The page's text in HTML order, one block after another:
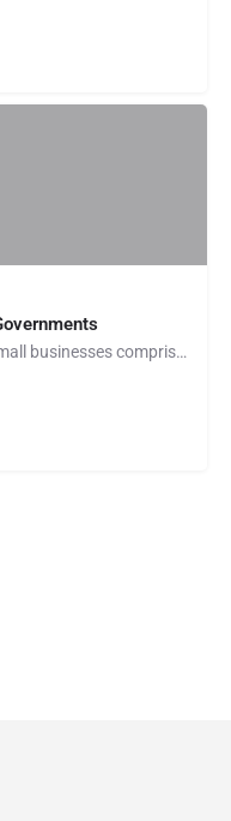
Providing direct assistance to the small businesses comprising Western Maine's economy is one of AVCOG's…